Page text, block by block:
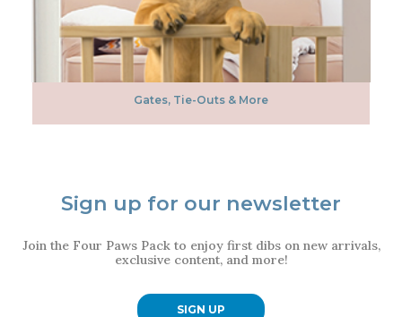
Gates, Tie-Outs & More
Sign up for our newsletter
Join the Four Paws Pack to enjoy first dibs on new arrivals,
exclusive content, and more!
SIGN UP